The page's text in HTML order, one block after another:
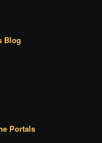
Blog
Portals